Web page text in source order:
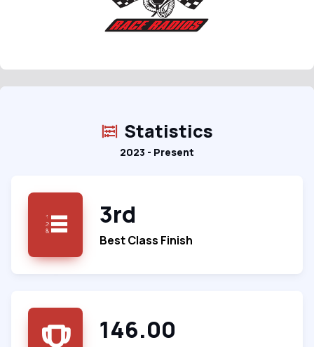
Statistics
2023 - Present
3rd
Best Class Finish
146.00